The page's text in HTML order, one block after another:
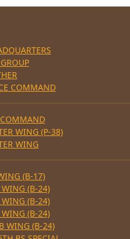
COMMAND
WING (P-38)
WING
(B-17)
(B-24)
(B-24)
(B-24)
WING (B-24)